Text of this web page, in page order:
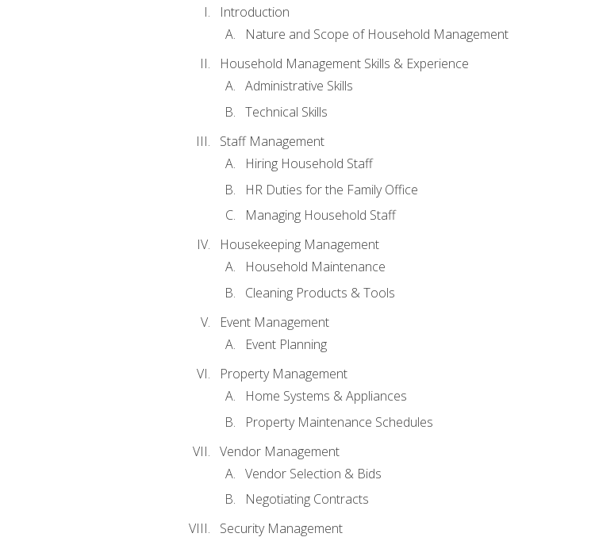
Introduction
Nature and Scope of Household Management
Household Management Skills & Experience
Administrative Skills
Technical Skills
Staff Management
Hiring Household Staff
HR Duties for the Family Office
Managing Household Staff
Housekeeping Management
Household Maintenance
Cleaning Products & Tools
Event Management
Event Planning
Property Management
Home Systems & Appliances
Property Maintenance Schedules
Vendor Management
Vendor Selection & Bids
Negotiating Contracts
Security Management